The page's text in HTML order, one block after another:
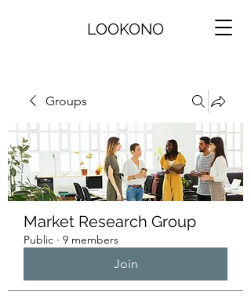
LOOKONO
Groups
Market Research Group
Public · 9 members
Join